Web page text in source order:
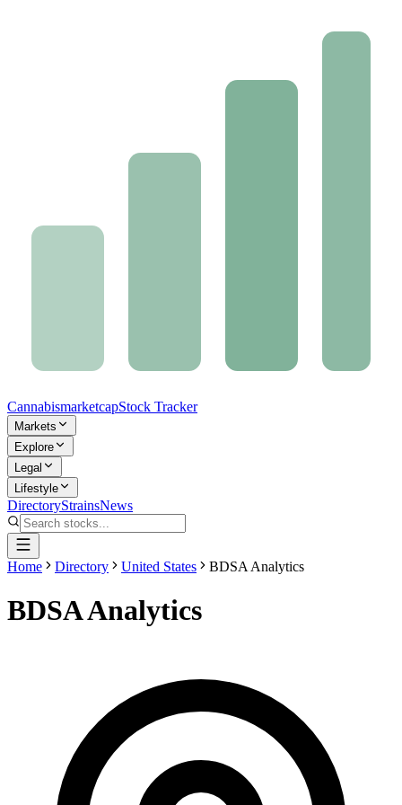
CannabismarketcapStock Tracker
Markets
Explore
Legal
Lifestyle
DirectoryStrainsNews
Home Directory United States BDSA Analytics
BDSA Analytics